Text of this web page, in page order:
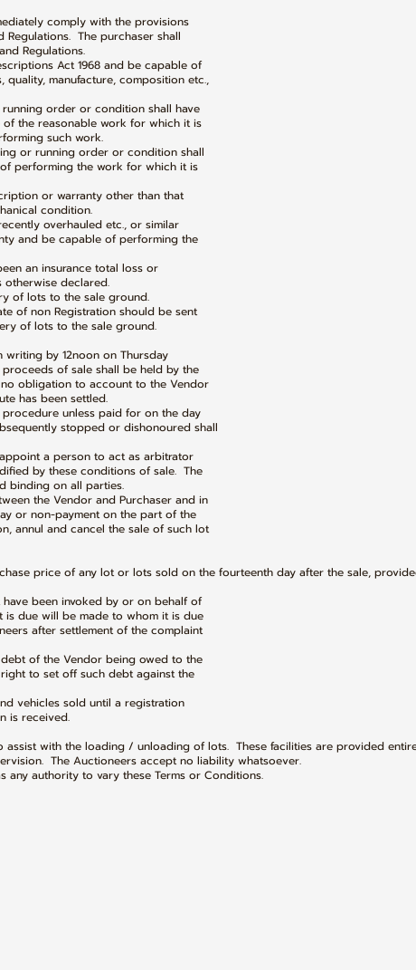
comply with the provisions
The purchaser shall
Regulations.
Act 1968 and be capable of
manufacture, composition etc.,
order or condition shall have
reasonable work for which it is
such work.
or running order or condition shall
the work for which it is
or warranty other than that
condition.
overhauled etc., or similar
and be capable of performing the
an insurance total loss or
declared.
of lots to the sale ground.
of non Registration should be sent
of lots to the sale ground.
by 12noon on Thursday
of sale shall be held by the
to account to the Vendor
has been settled.
unless paid for on the day
stopped or dishonoured shall
a person to act as arbitrator
by these conditions of sale. The
on all parties.
the Vendor and Purchaser and in
non-payment on the part of the
and cancel the sale of such lot
price of any lot or lots sold on the fourteenth day after the sale,
been invoked by or on behalf of
due will be made to whom it is due
after settlement of the complaint
of the Vendor being owed to the
to set off such debt against the
vehicles sold until a registration
received.
with the loading / unloading of lots. These facilities are provided
The Auctioneers accept no liability whatsoever.
any authority to vary these Terms or Conditions.